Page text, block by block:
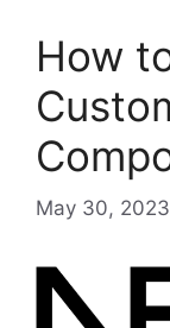
r
e
s
How
May 30, 2023